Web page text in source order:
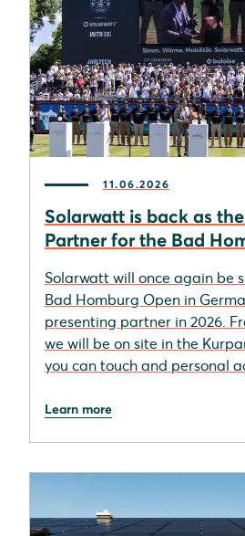
11.06.2026
Solarwatt is back as
Partner for the Bad
Solarwatt will once again be
Bad Homburg Open in
presenting partner in 2026.
we will be on site in the
you can touch and personal
Learn more